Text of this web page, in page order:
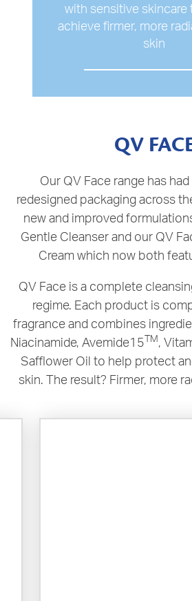
with sensitive skincare
achieve firmer, more
skin
QV
Our QV Face range has
redesigned packaging across
new and improved
Gentle Cleanser and our QV
Cream which now both
QV Face is a complete
regime. Each product is
fragrance and combines
Niacinamide, Avemide15TM,
Safflower Oil to help protect
skin. The result? Firmer, more